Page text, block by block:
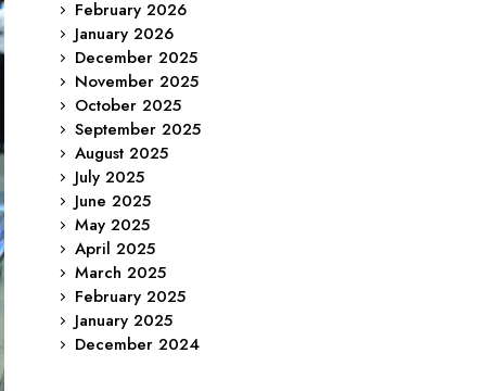
February 2026
January 2026
December 2025
November 2025
October 2025
September 2025
August 2025
July 2025
June 2025
May 2025
April 2025
March 2025
February 2025
January 2025
December 2024